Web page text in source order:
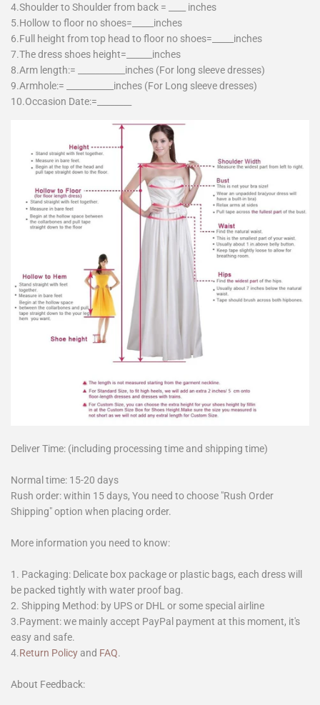
4.Shoulder to Shoulder from back = ____ inches
5.Hollow to floor no shoes=_____inches
6.Full height from top head to floor no shoes=_____inches
7.The dress shoes height=______inches
8.Arm length:= ___________inches (For long sleeve dresses)
9.Armhole:= ___________inches (For Long sleeve dresses)
10.Occasion Date:=________
Deliver Time: (including processing time and shipping time)
Normal time: 15-20 days
Rush order: within 15 days, You need to choose "Rush Order
Shipping" option when placing order.
More information you need to know:
1. Packaging: Delicate box package or plastic bags, each dress will
be packed tightly with water proof bag.
2. Shipping Method: by UPS or DHL or some special airline
3.Payment: we mainly accept PayPal payment at this moment, it's
easy and safe.
4.Return Policy and FAQ.
About Feedback: